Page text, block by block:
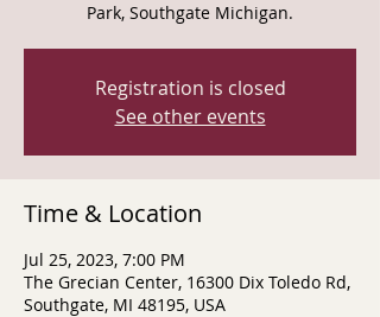
Park, Southgate Michigan.
Registration is closed
See other events
Time & Location
Jul 25, 2023, 7:00 PM
The Grecian Center, 16300 Dix Toledo Rd,
Southgate, MI 48195, USA